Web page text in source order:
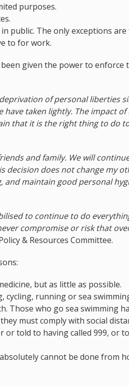
purposes.
public. The only exceptions
to for work.
given the power to enforce
of personal liberties
have taken lightly. The impact of
that it is the right thing to do
and family. We will
decision does not change my
and maintain good personal
to continue to do
compromise or risk that
& Resources Committee.
but as little as possible.
cycling, running or sea
Those who go sea swimming
must comply with social
or told to having called 999, or
cannot be done from